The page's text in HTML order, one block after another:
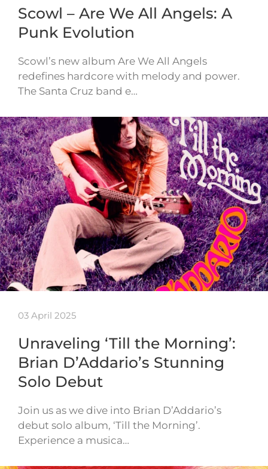
Scowl – Are We All Angels: A
Punk Evolution
Scowl’s new album Are We All Angels
redefines hardcore with melody and power.
The Santa Cruz band e…
03 April 2025
Unraveling ‘Till the Morning’:
Brian D’Addario’s Stunning
Solo Debut
Join us as we dive into Brian D’Addario’s
debut solo album, ‘Till the Morning’.
Experience a musica…